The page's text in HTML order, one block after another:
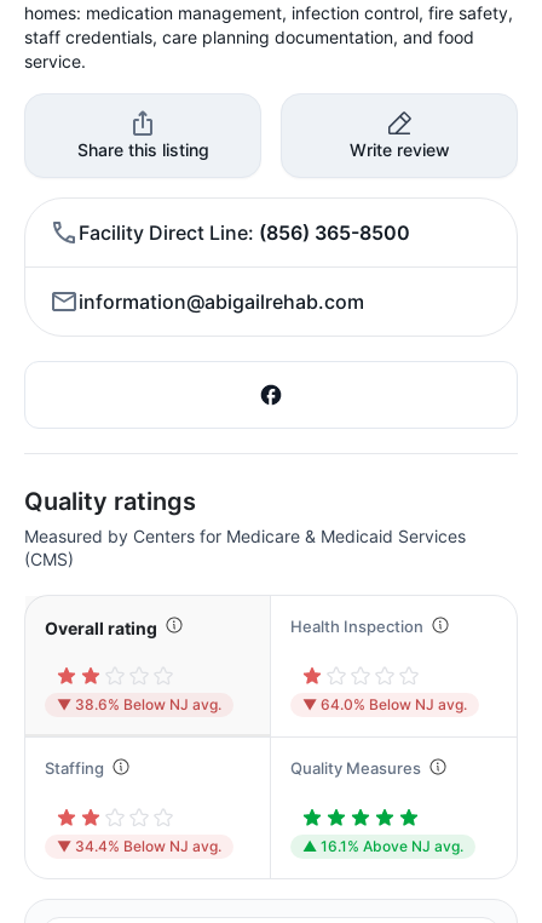
homes: medication management, infection control, fire safety,
staff credentials, care planning documentation, and food
service.
Share this listing Write review
Facility Direct Line (856) 365-8500
information@abigailrehab.com
Quality ratings
Measured by Centers for Medicare & Medicaid Services
(CMS)
Overall rating
▼ 38.6% Below NJ avg.
Health Inspection
▼ 64.0% Below NJ avg.
Staffing
▼ 34.4% Below NJ avg.
Quality Measures
▲ 16.1% Above NJ avg.